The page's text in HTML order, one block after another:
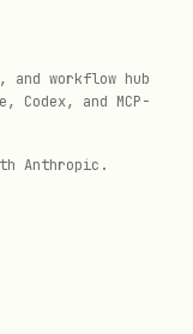
workflow hub
Codex, and MCP-
Anthropic.